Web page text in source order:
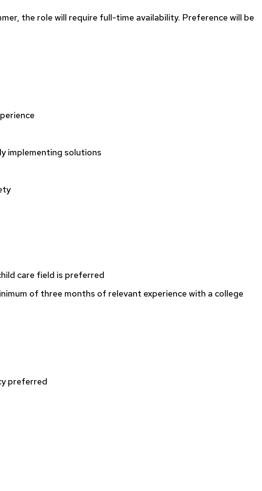
the role will require full-time availability. Preference will be
implementing solutions
care field is preferred
of three months of relevant experience with a college
preferred